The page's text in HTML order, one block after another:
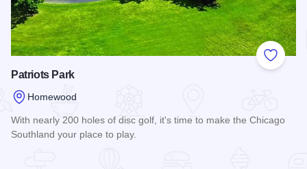
Add to
Patriots Park
Homewood
With nearly 200 holes of disc golf, it's time to make the Chicago
Southland your place to play.